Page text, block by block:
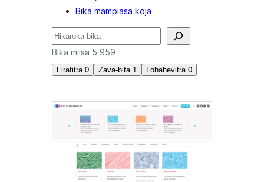
Bika mampiasa koja
Karoka
Bika miisa 5 959
Firafitra 0 Zava-bita 1 Lohahevitra 0
Loko
namboarina